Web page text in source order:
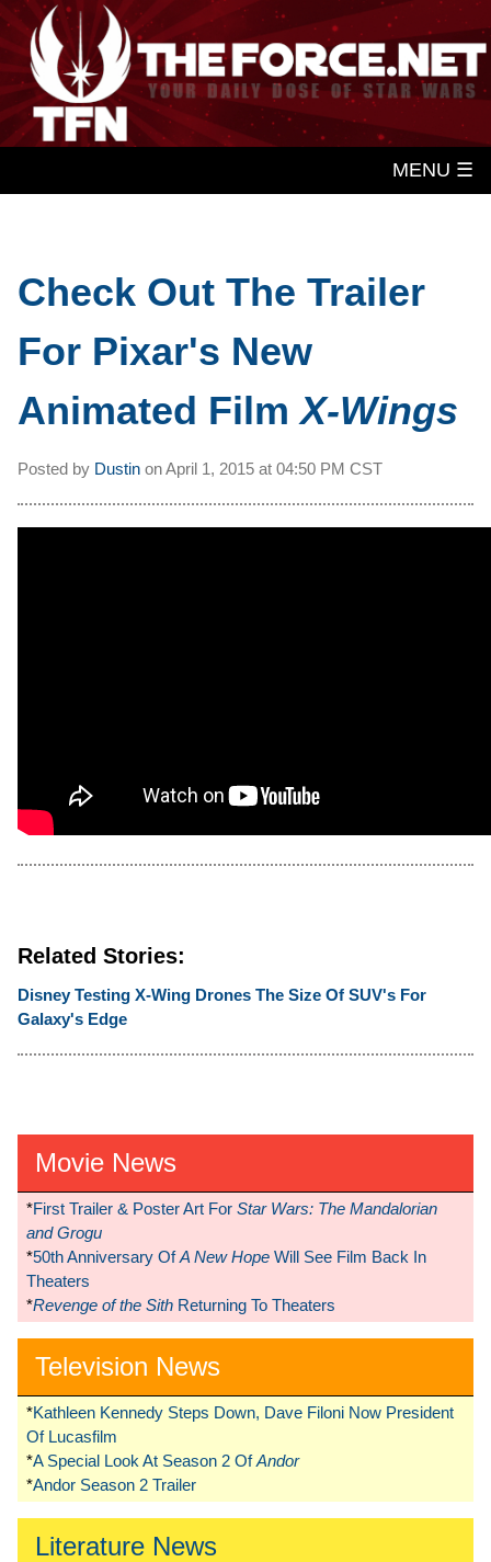
MENU ☰
Check Out The Trailer
For Pixar's New
Animated FilmX-Wings
Posted by Dustin onApril 1, 2015 at 04:50 PM CST
Related Stories:
Disney Testing X-Wing Drones The Size Of SUV's For
Galaxy's Edge
Movie News
*First Trailer & Poster Art For Star Wars: The Mandalorian
and Grogu
*50th Anniversary OfA New Hope Will See Film Back In
Theaters
*Revenge of the Sith Returning To Theaters
Television News
*Kathleen Kennedy Steps Down, Dave Filoni Now President
Of Lucasfilm
*A Special Look At Season 2 OfAndor
*Andor Season 2 Trailer
Literature News